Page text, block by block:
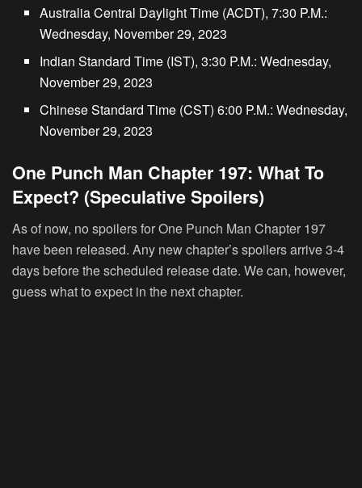
Australia Central Daylight Time (ACDT), 7:30 P.M.:
Wednesday, November 29, 2023
Indian Standard Time (IST), 3:30 P.M.: Wednesday,
November 29, 2023
Chinese Standard Time (CST) 6:00 P.M.: Wednesday,
November 29, 2023
One Punch Man Chapter 197: What To
Expect? (Speculative Spoilers)
As of now, no spoilers for One Punch Man Chapter 197
have been released. Any new chapter’s spoilers arrive 3-4
days before the scheduled release date. We can, however,
guess what to expect in the next chapter.